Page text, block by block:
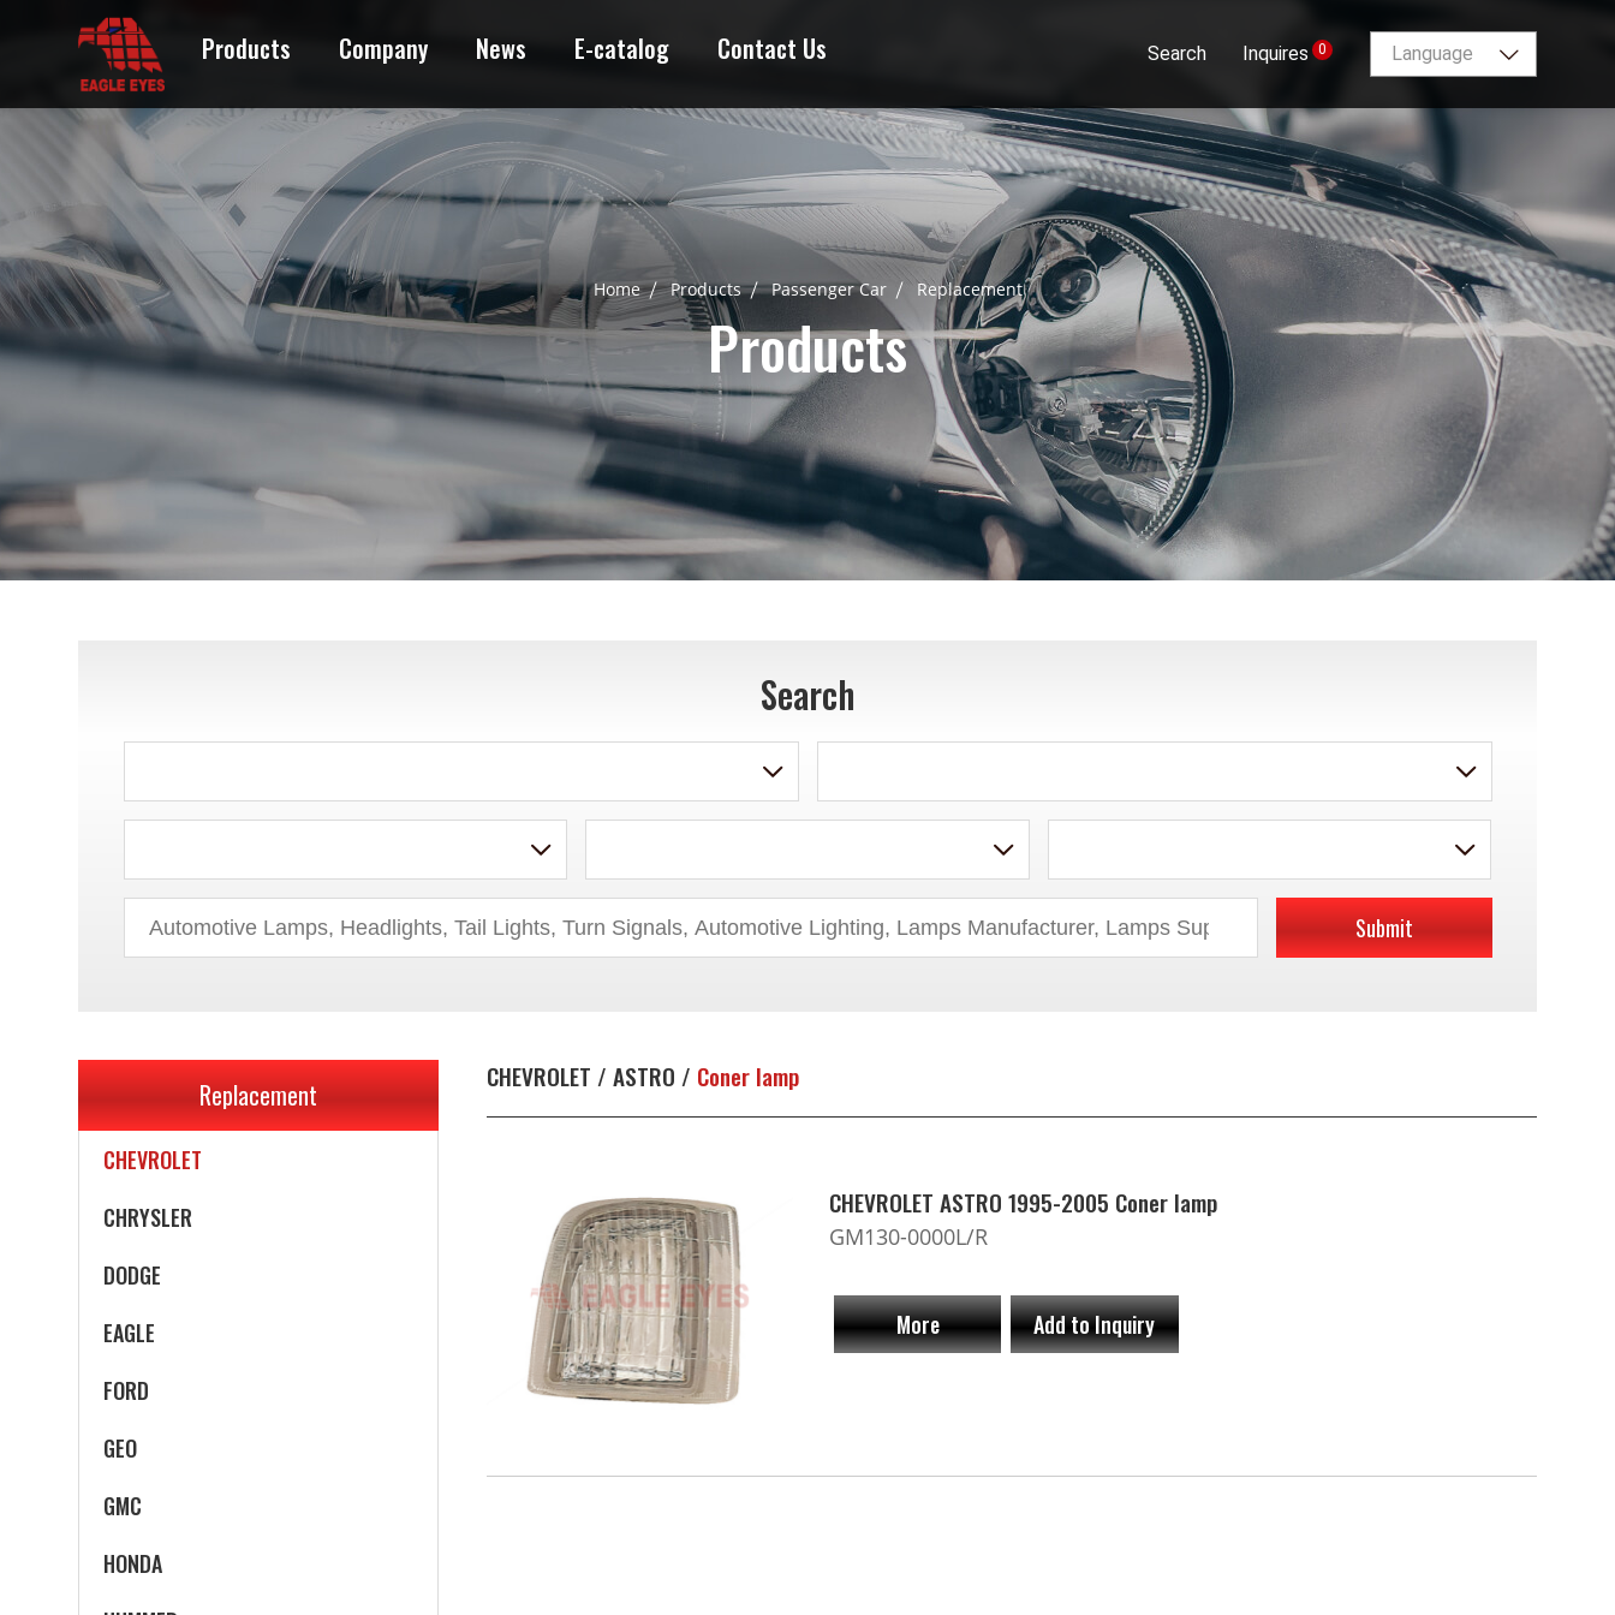
Products Company News E-catalog Contact Us Search Inquires 0 Language
Home Products Passenger Car Replacement
Products
Search
Submit
Replacement
ACURA
CHEVROLET
CHRYSLER
DODGE
EAGLE
FORD
GEO
GMC
HONDA
CHEVROLET / ASTRO / Coner lamp
CHEVROLET ASTRO 1995-2005 Coner lamp
GM130-0000L/R
More Add to Inquiry